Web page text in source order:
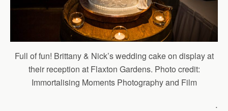
Full of fun! Brittany & Nick’s wedding cake on display at
their reception at Flaxton Gardens. Photo credit:
Immortalising Moments Photography and Film
.